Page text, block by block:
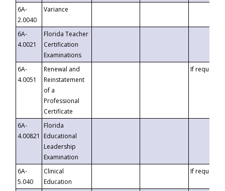
6A-
2.0040
Variance
6A-
4.0021
Florida Teacher
Certification
Examinations
6A-
4.0051
Renewal and
Reinstatement
of a
Professional
Certificate
If requested
6A-
4.00821
Florida
Educational
Leadership
Examination
6A-
5.040
Clinical
Education
If requested